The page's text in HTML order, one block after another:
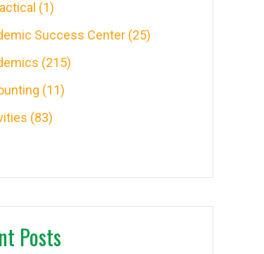
(1)
Success Center (25)
(215)
(11)
(83)
Posts